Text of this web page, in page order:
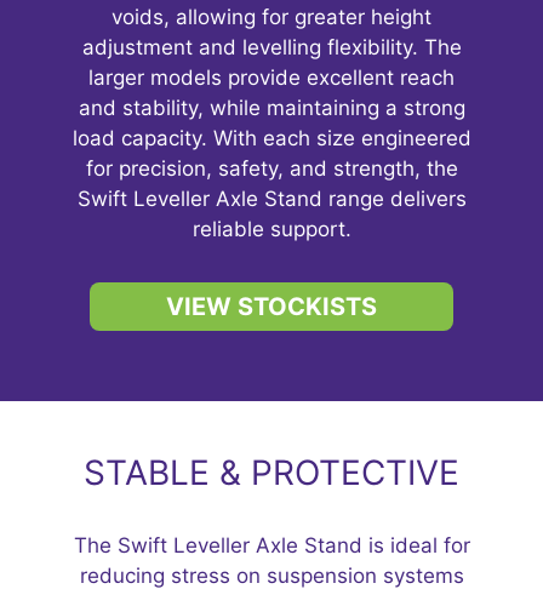
voids, allowing for greater height
adjustment and levelling flexibility. The
larger models provide excellent reach
and stability, while maintaining a strong
load capacity. With each size engineered
for precision, safety, and strength, the
Swift Leveller Axle Stand range delivers
reliable support.
VIEW STOCKISTS
STABLE & PROTECTIVE
The Swift Leveller Axle Stand is ideal for
reducing stress on suspension systems